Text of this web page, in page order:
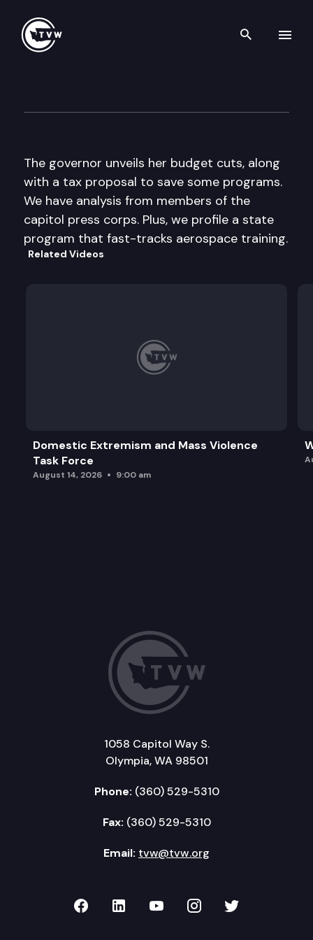
Search
The governor unveils her budget cuts, along
with a tax proposal to save some programs.
We have analysis from members of the
capitol press corps. Plus, we profile a state
program that fast-tracks aerospace training.
Related Videos
Domestic Extremism and Mass Violence
Task Force
August 14, 2026 9:00 am
1058 Capitol Way S.
Olympia, WA 98501
Phone: (360) 529-5310
Fax: (360) 529-5310
Email: tvw@tvw.org
TVW on Facebook
TVW on LinkedIn
TVW on YouTube
TVW onTVW on